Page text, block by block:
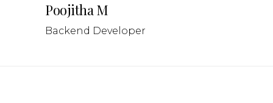
Poojitha M
Backend Developer